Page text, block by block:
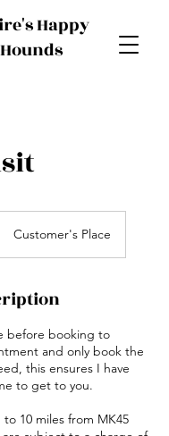
Happy
Hounds
Customer's Place
before booking to
and only book the
this ensures I have
to get to you.
10 miles from MK45